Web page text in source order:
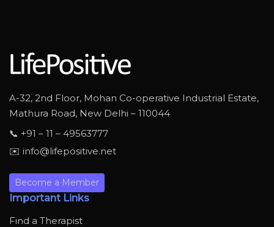
A-32, 2nd Floor, Mohan Co-operative Industrial Estate,
Mathura Road, New Delhi – 110044
📞 +91 – 11 – 49563777
✉️ info@lifepositive.net
Become a Member
Important Links
Find a Therapist